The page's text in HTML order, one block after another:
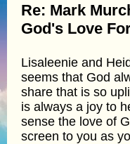
Re: Mark
God's Love
Lisaleenie and
seems that God
share that is so
is always a joy to
sense the love of
screen to you as